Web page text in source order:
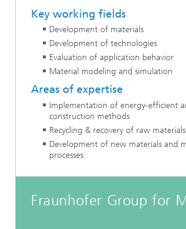
Key working fields
Development of materials
Development of technologies
Evaluation of application behavior
Material modeling and simulation
Areas of expertise
Implementation of energy-efficient
construction methods
Recycling & recovery of raw materials
Development of new materials and
processes
Fraunhofer Group for